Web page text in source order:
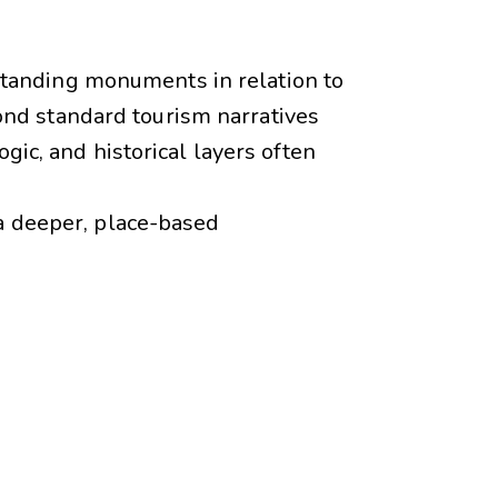
monuments in relation to
standard tourism narratives
and historical layers often
place-based